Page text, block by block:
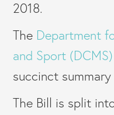
2018.
The Department
and Sport
succinct
The Bill is split